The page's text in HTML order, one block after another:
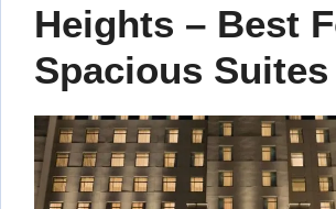
Heights – Best
Spacious Suites